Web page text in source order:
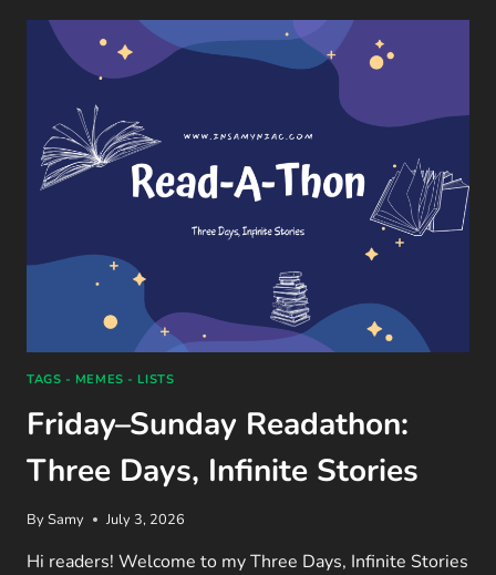
TAG
–
2026
GAMES
&
MOVIES
TAGS - MEMES - LISTS
Friday–Sunday Readathon:
Three Days, Infinite Stories
BySamy July 3, 2026
Hi readers! Welcome to my Three Days, Infinite Stories